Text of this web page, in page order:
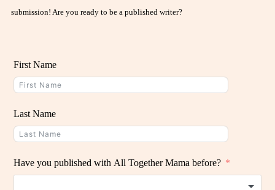
submission! Are you ready to be a published writer?
First Name
Last Name
Have you published with All Together Mama before?